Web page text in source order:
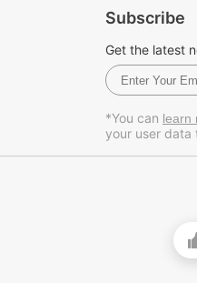
Subscribe
Get the latest
*You can learn
your user data